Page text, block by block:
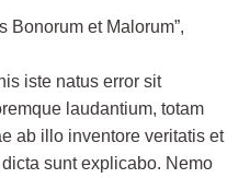
Bonorum et Malorum”,
iste natus error sit
laudantium, totam
ab illo inventore veritatis et
sunt explicabo. Nemo